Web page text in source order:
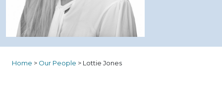
Home > Our People > Lottie Jones